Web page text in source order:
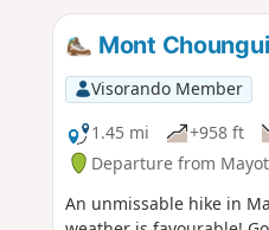
Mont
Visorando Member
1.45 mi
+958 ft
Departure from
An unmissable hike in